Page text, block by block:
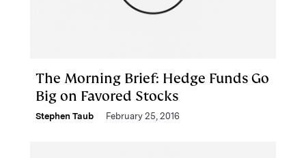
The Morning Brief: Hedge Funds Go
Big on Favored Stocks
Stephen Taub February 25, 2016